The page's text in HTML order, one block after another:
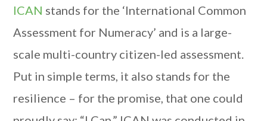
ICAN stands for the ‘International Common
Assessment for Numeracy’ and is a large-
scale multi-country citizen-led assessment.
Put in simple terms, it also stands for the
resilience – for the promise, that one could